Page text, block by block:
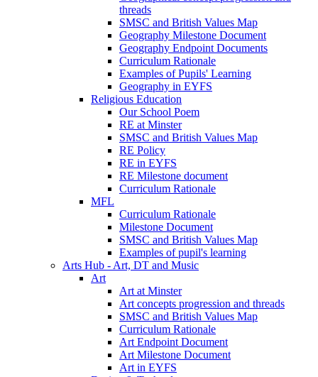
threads
SMSC and British Values Map
Geography Milestone Document
Geography Endpoint Documents
Curriculum Rationale
Examples of Pupils' Learning
Geography in EYFS
Religious Education
Our School Poem
RE at Minster
SMSC and British Values Map
RE Policy
RE in EYFS
RE Milestone document
Curriculum Rationale
MFL
Curriculum Rationale
Milestone Document
SMSC and British Values Map
Examples of pupil's learning
Arts Hub - Art, DT and Music
Art
Art at Minster
Art concepts progression and threads
SMSC and British Values Map
Curriculum Rationale
Art Endpoint Document
Art Milestone Document
Art in EYFS